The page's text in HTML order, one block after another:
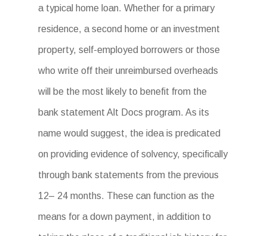
a typical home loan. Whether for a primary
residence, a second home or an investment
property, self-employed borrowers or those
who write off their unreimbursed overheads
will be the most likely to benefit from the
bank statement Alt Docs program. As its
name would suggest, the idea is predicated
on providing evidence of solvency, specifically
through bank statements from the previous
12– 24 months. These can function as the
means for a down payment, in addition to